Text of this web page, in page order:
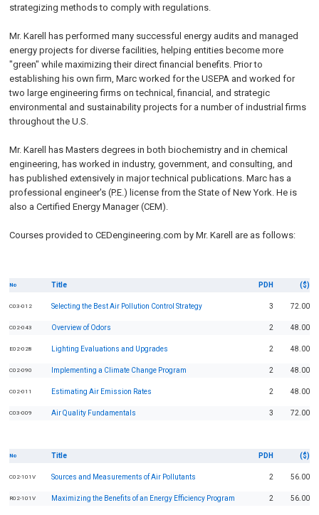
strategizing methods to comply with regulations.
Mr. Karell has performed many successful energy audits and managed
energy projects for diverse facilities, helping entities become more
"green" while maximizing their direct financial benefits. Prior to
establishing his own firm, Marc worked for the USEPA and worked for
two large engineering firms on technical, financial, and strategic
environmental and sustainability projects for a number of industrial firms
throughout the U.S.
Mr. Karell has Masters degrees in both biochemistry and in chemical
engineering, has worked in industry, government, and consulting, and
has published extensively in major technical publications. Marc has a
professional engineer's (P.E.) license from the State of New York. He is
also a Certified Energy Manager (CEM).
Courses provided to CEDengineering.com by Mr. Karell are as follows:
No Title PDH ($)
C03-012 Selecting the Best Air Pollution Control Strategy 3 72.00
C02-043 Overview of Odors 2 48.00
E02-028 Lighting Evaluations and Upgrades 2 48.00
C02-090 Implementing a Climate Change Program 2 48.00
C02-011 Estimating Air Emission Rates 2 48.00
C03-009 Air Quality Fundamentals 3 72.00
No Title PDH ($)
C02-101V Sources and Measurements of Air Pollutants 2 56.00
R02-101V Maximizing the Benefits of an Energy Efficiency Program 2 56.00